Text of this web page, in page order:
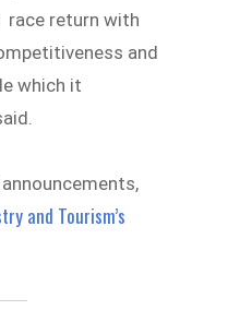
race return with
and
which it
and Tourism’s